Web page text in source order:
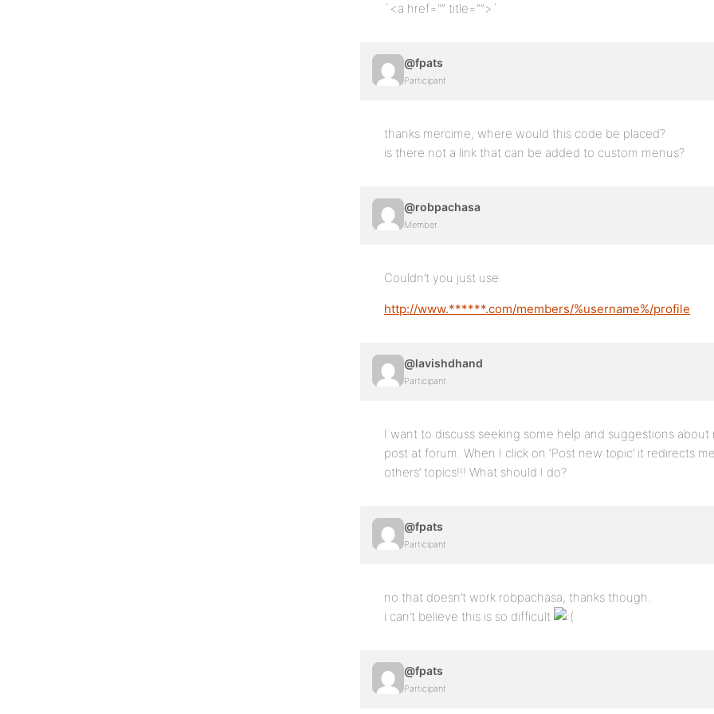
`<a href="” title=””>`
@fpats
Participant
thanks mercime, where would this code be placed?
is there not a link that can be added to custom menus?
@robpachasa
Member
Couldn’t you just use:
http://www.******.com/members/%username%/profile
@lavishdhand
Participant
I want to discuss seeking some help and suggestions about
post at forum. When I click on ‘Post new topic’ it redirects
others’ topics!!! What should I do?
@fpats
Participant
no that doesn’t work robpachasa, thanks though.
i can’t believe this is so difficult
@fpats
Participant